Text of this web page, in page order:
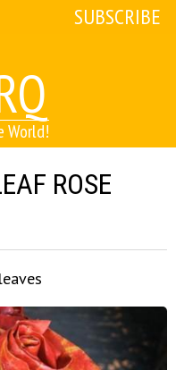
World!
SUBSCRIBE
ROSE